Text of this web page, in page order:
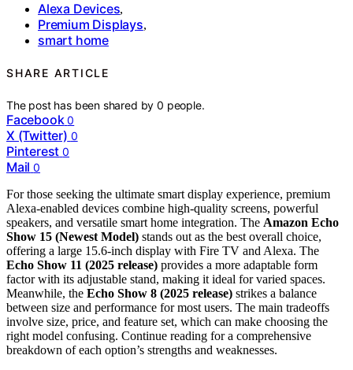
Alexa Devices,
Premium Displays,
smart home
SHARE ARTICLE
The post has been shared by0 people.
Facebook 0
X (Twitter) 0
Pinterest 0
Mail 0
For those seeking the ultimate smart display experience, premium
Alexa-enabled devices combine high-quality screens, powerful
speakers, and versatile smart home integration. The Amazon Echo
Show 15 (Newest Model) stands out as the best overall choice,
offering a large 15.6-inch display with Fire TV and Alexa. The
Echo Show 11 (2025 release) provides a more adaptable form
factor with its adjustable stand, making it ideal for varied spaces.
Meanwhile, the Echo Show 8 (2025 release) strikes a balance
between size and performance for most users. The main tradeoffs
involve size, price, and feature set, which can make choosing the
right model confusing. Continue reading for a comprehensive
breakdown of each option’s strengths and weaknesses.